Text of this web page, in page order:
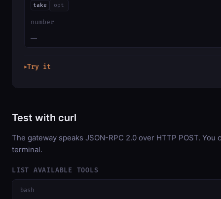
take opt
number
—
▶Try it
Test with curl
The gateway speaks JSON-RPC 2.0 over HTTP POST.
terminal.
LIST AVAILABLE TOOLS
bash